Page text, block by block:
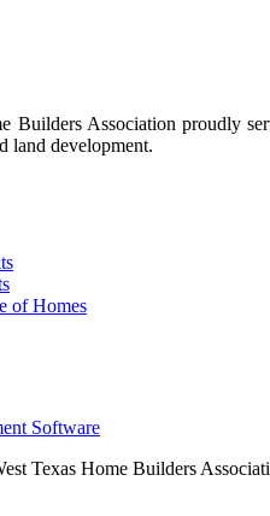
Builders Association proudly
land development.
of Homes
Software
Texas Home Builders